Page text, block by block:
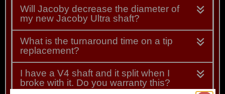
Will Jacoby decrease the diameter of
my new Jacoby Ultra shaft?
What is the turnaround time on a tip
replacement?
I have a V4 shaft and it split when I
broke with it. Do you warranty this?